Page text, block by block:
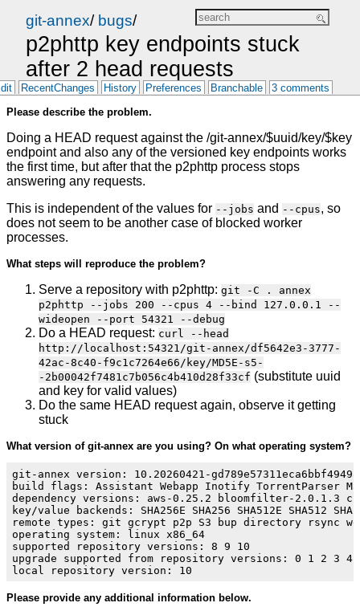
git-annex/ bugs/
p2phttp key endpoints stuck
after 2 head requests
RecentChanges History Preferences Branchable 3 comments
Please describe the problem.
Doing a HEAD request against the /git-annex/$uuid/key/$key
endpoint and also any of the versioned key endpoints works
the first time, but after that the p2phttp process stops
answering any requests.
This is independent of the values for --jobs and --cpus, so
does not seem to be another case of blocked worker
processes.
What steps will reproduce the problem?
Serve a repository with p2phttp: git -C . annex
p2phttp --jobs 200 --cpus 4 --bind 127.0.0.1 --
wideopen --port 54321 --debug
Do a HEAD request: curl --head
http://localhost:54321/git-annex/df5642e3-3777-
42ac-8c40-f9c1c7264e66/key/MD5E-s5-
-2b00042f7481c7b056c4b410d28f33cf (substitute uuid
and key for valid values)
Do the same HEAD request again, observe it getting
stuck
What version of git-annex are you using? On what operating system?
git-annex version: 10.20260421-
build flags: Assistant Webapp Inotify TorrentParser
dependency versions: aws-0.25.2 bloomfilter-2.0.1.3
key/value backends: SHA256E SHA256 SHA512E SHA512
remote types: git gcrypt p2p S3 bup directory rsync
operating system: linux x86_64
supported repository versions: 8 9 10
upgrade supported from repository versions: 0 1 2 3 4
Please provide any additional information below.